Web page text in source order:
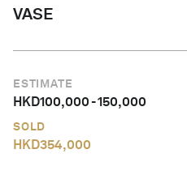
VASE
ESTIMATE
HKD100,000-150,000
SOLD
HKD354,000